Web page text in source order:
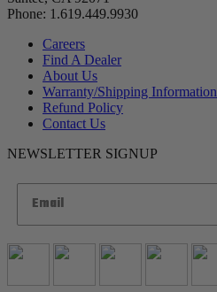
Phone: 1.619.449.9930
Careers
Find A Dealer
About Us
Warranty/Shipping Information
Refund Policy
Contact Us
NEWSLETTER SIGNUP